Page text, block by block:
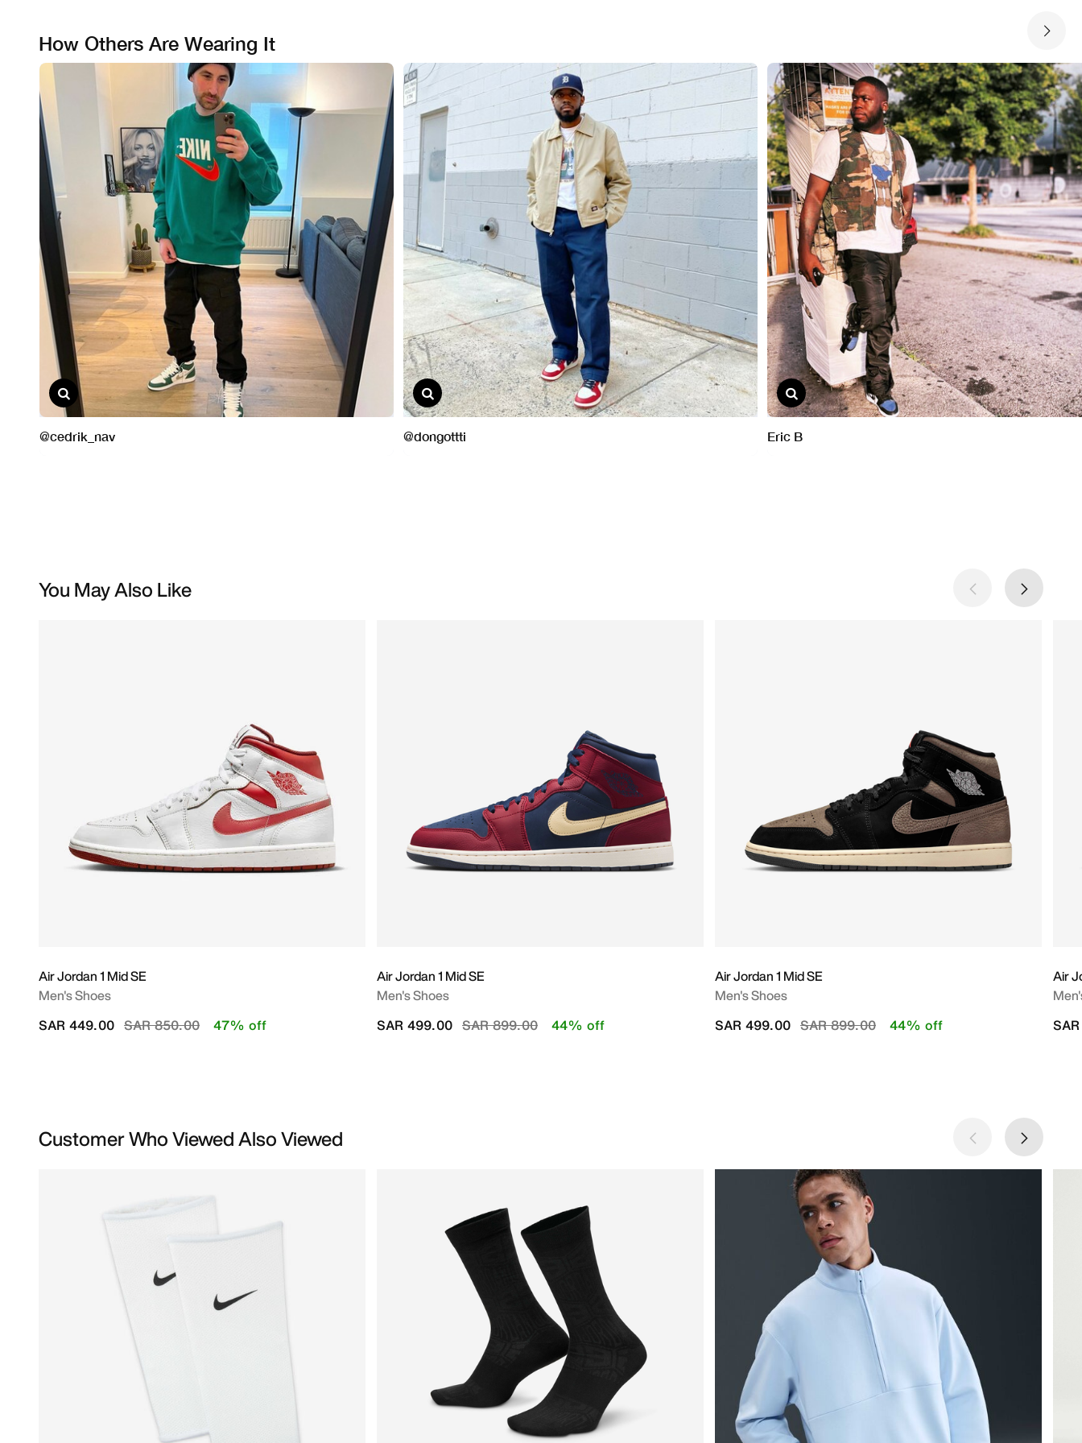
You May Also Like
Air Jordan 1 Mid SE
Men's Shoes
Price reduced from
SAR 850.00to
SAR 449.00 47% off
Air Jordan 1 Mid SE
Men's Shoes
Price reduced from
SAR 899.00to
SAR 499.00 44% off
Air Jordan 1 Mid SE
Men's Shoes
Price reduced from
SAR 899.00to
SAR 499.00 44% off
Air
Customer Who Viewed Also Viewed